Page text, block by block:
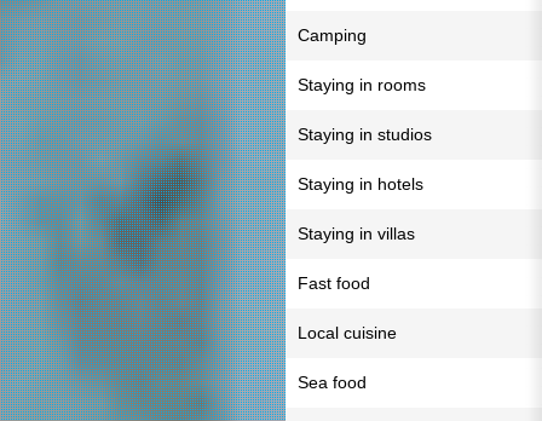
Camping
Staying in rooms
Staying in studios
Staying in hotels
Staying in villas
Fast food
Local cuisine
Sea food